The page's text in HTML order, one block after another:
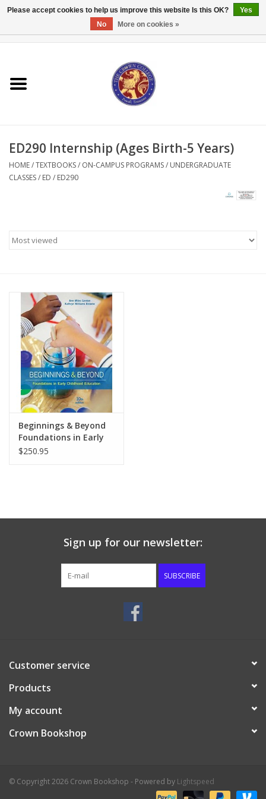
Textbooks
Media
ED290 Internship (Ages Birth-5 Years)
HOME/TEXTBOOKS/ ON-CAMPUS PROGRAMS/ UNDERGRADUATE
CLASSES/ ED / ED290
Beginnings & Beyond
Foundations in Early
Childhood Education,
$250.95
Sign up for our newsletter:
SUBSCRIBE
Customer service
Products
My account
Crown Bookshop
© Copyright 2026 Crown Bookshop - Powered by Lightspeed
Please accept cookies to help us improve this website Is this OK?
Yes
No
More on cookies »